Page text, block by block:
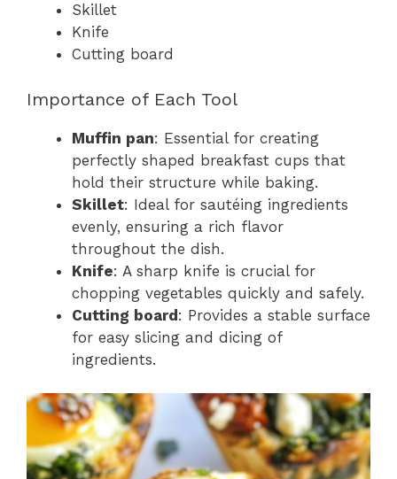
Skillet
Knife
Cutting board
Importance of Each Tool
Muffin pan: Essential for creating
perfectly shaped breakfast cups that
hold their structure while baking.
Skillet: Ideal for sautéing ingredients
evenly, ensuring a rich flavor
throughout the dish.
Knife: A sharp knife is crucial for
chopping vegetables quickly and safely.
Cutting board: Provides a stable surface
for easy slicing and dicing of
ingredients.